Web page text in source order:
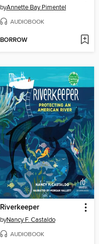
byAnnette Bay Pimentel
AUDIOBOOK
BORROW
Riverkeeper
byNancy F. Castaldo
AUDIOBOOK